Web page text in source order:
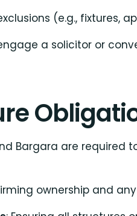
(e.g., fixtures,
a solicitor or
Bargara are
ownership and